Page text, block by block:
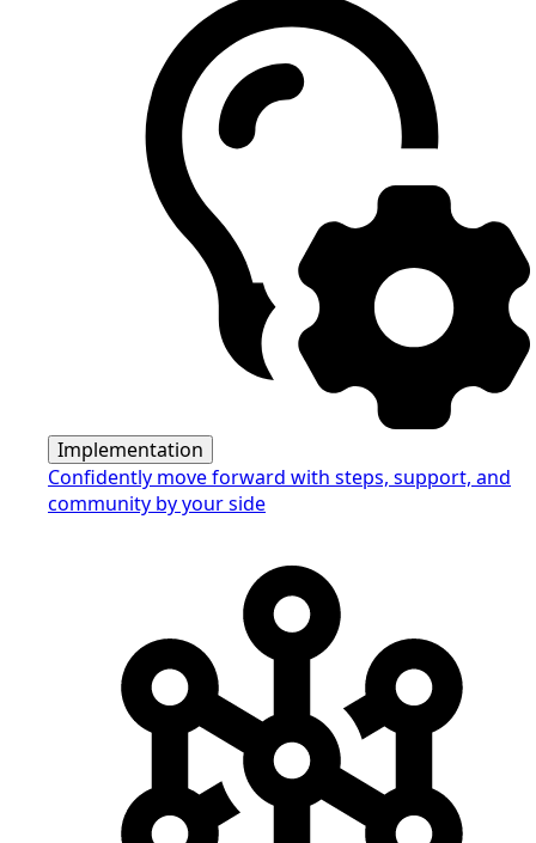
Implementation
Confidently move forward with steps, support, and
community by your side